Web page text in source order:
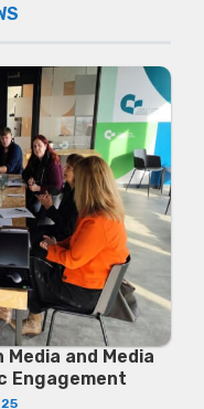
and Media
Engagement